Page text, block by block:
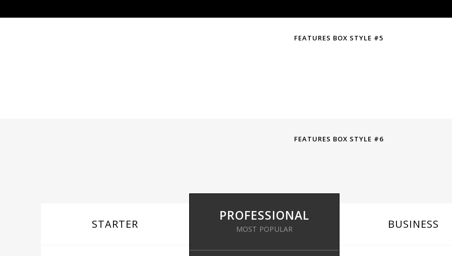
FEATURES BOX STYLE #5
FEATURES BOX STYLE #6
STARTER
PROFESSIONAL
MOST POPULAR BUSINESS